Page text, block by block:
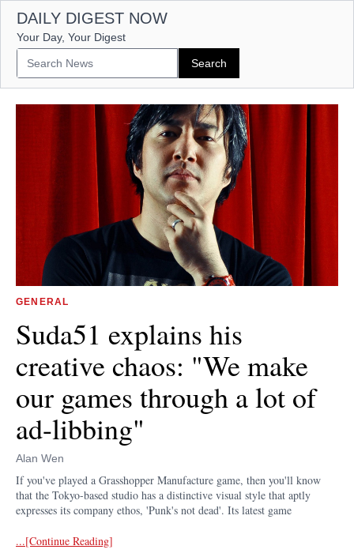
DAILY DIGEST NOW
Your Day, Your Digest
GENERAL
Suda51 explains his
creative chaos: "We make
our games through a lot of
ad-libbing"
Alan Wen
If you've played a Grasshopper Manufacture game, then you'll know
that the Tokyo-based studio has a distinctive visual style that aptly
expresses its company ethos, 'Punk's not dead'. Its latest game
...[Continue Reading]